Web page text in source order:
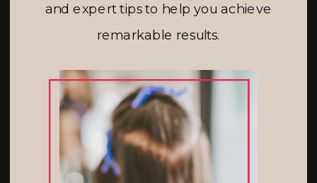
and expert tips to help you achieve
remarkable results.